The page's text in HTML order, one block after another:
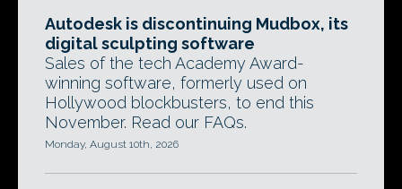
Autodesk is discontinuing Mudbox, its
digital sculpting software
Sales of the tech Academy Award-
winning software, formerly used on
Hollywood blockbusters, to end this
November. Read our FAQs.
Monday, August 10th, 2026